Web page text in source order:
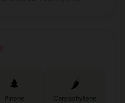
🌲
Pinene
🌶️
Caryophyllene